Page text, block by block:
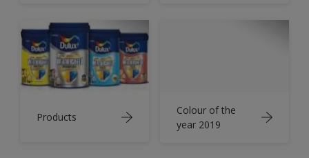
Products
Colour of the
year 2019